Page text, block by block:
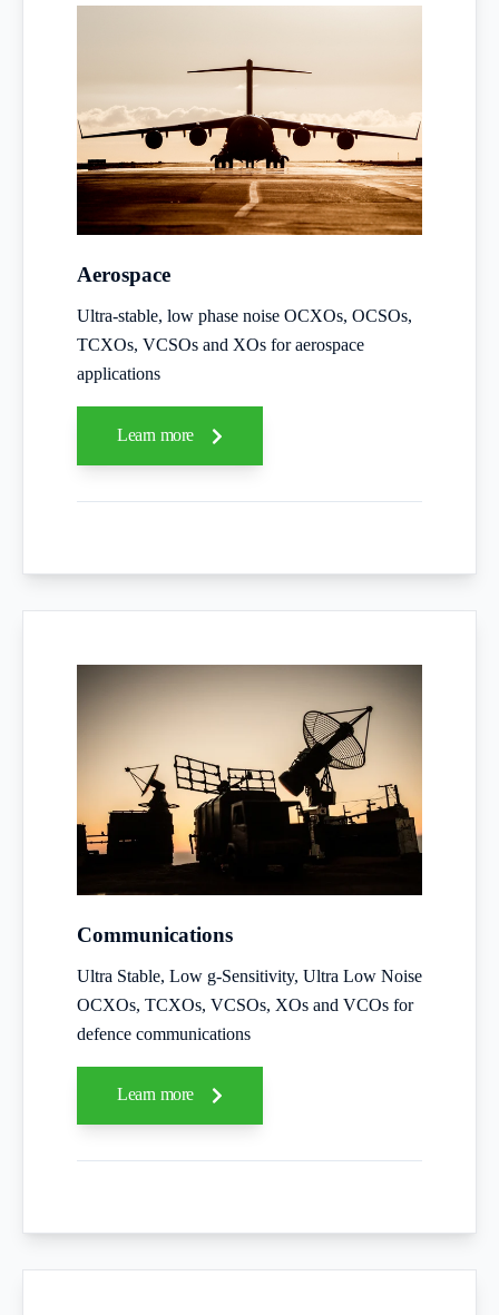
Aerospace
Ultra-stable, low phase noise OCXOs, OCSOs,
TCXOs, VCSOs and XOs for aerospace
applications
Learn more
Communications
Ultra Stable, Low g-Sensitivity, Ultra Low Noise
OCXOs, TCXOs, VCSOs, XOs and VCOs for
defence communications
Learn more